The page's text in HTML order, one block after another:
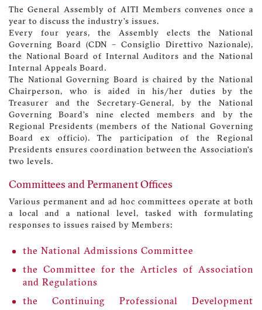
The General Assembly of AITI Members convenes once a
year to discuss the industry’s issues.
Every four years, the Assembly elects the National
Governing Board (CDN – Consiglio Direttivo Nazionale),
the National Board of Internal Auditors and the National
Internal Appeals Board.
The National Governing Board is chaired by the National
Chairperson, who is aided in his/her duties by the
Treasurer and the Secretary-General, by the National
Governing Board’s nine elected members and by the
Regional Presidents (members of the National Governing
Board ex officio). The participation of the Regional
Presidents ensures coordination between the Association’s
two levels.
Committees and Permanent Offices
Various permanent and ad hoc committees operate at both
a local and a national level, tasked with formulating
responses to issues raised by Members:
the National Admissions Committee
the Committee for the Articles of Association
and Regulations
the Continuing Professional Development